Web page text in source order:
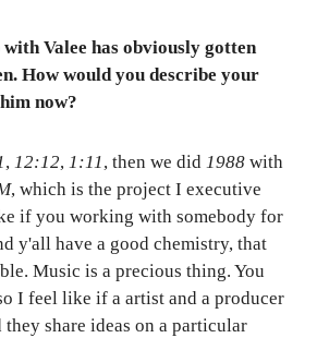
Valee has obviously gotten
How would you describe your
now?
, 12:12, 1:11, then we did 1988 with
, which is the project I executive
if you working with somebody for
y'all have a good chemistry, that
Music is a precious thing. You
I feel like if a artist and a producer
they share ideas on a particular